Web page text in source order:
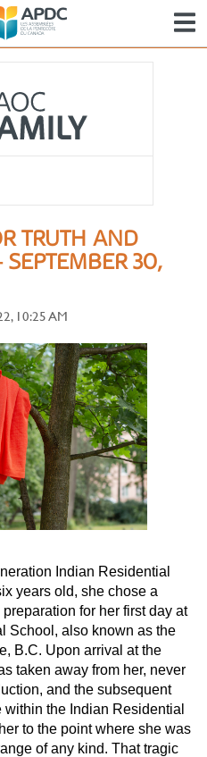
TRUTH AND
SEPTEMBER 30,
10:25 AM
Indian Residential
years old, she chose a
for her first day at
School, also known as the
B.C. Upon arrival at the
taken away from her, never
and the subsequent
the Indian Residential
to the point where she was
of any kind. That tragic